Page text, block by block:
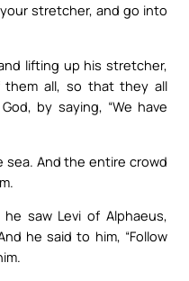
stretcher, and go into
lifting up his stretcher,
all, so that they all
by saying, “We have
And the entire crowd
saw Levi of Alphaeus,
he said to him, “Follow